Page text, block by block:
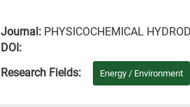
Journal: PHYSICOCHEMICAL
DΟΙ:
Research Fields:
Energy / Environment